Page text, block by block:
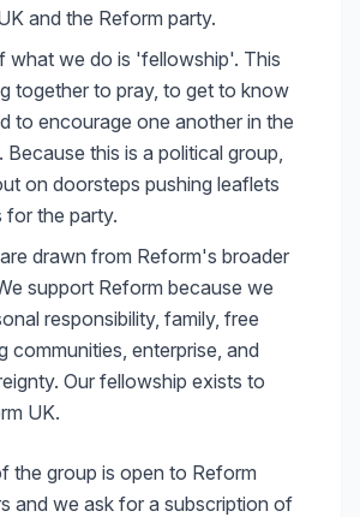
and the Reform party.
what we do is 'fellowship'. This
together to pray, to get to know
to encourage one another in the
Because this is a political group,
on doorsteps pushing leaflets
for the party.
drawn from Reform's broader
support Reform because we
responsibility, family, free
communities, enterprise, and
Our fellowship exists to
UK.
the group is open to Reform
and we ask for a subscription of